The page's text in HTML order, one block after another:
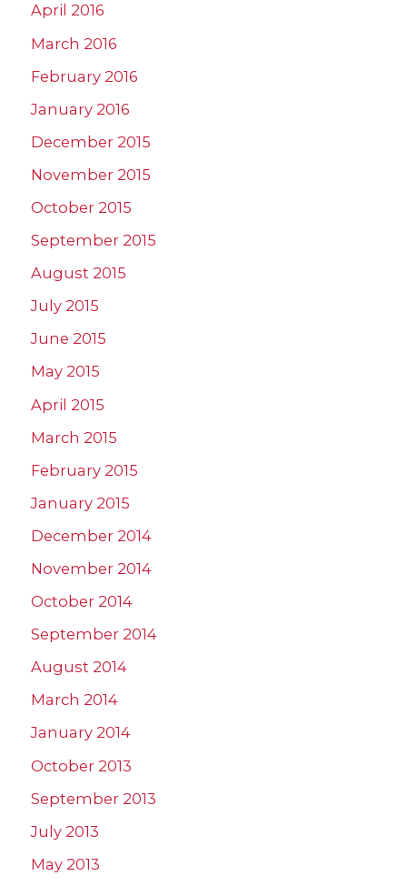
April 2016
March 2016
February 2016
January 2016
December 2015
November 2015
October 2015
September 2015
August 2015
July 2015
June 2015
May 2015
April 2015
March 2015
February 2015
January 2015
December 2014
November 2014
October 2014
September 2014
August 2014
March 2014
January 2014
October 2013
September 2013
July 2013
May 2013